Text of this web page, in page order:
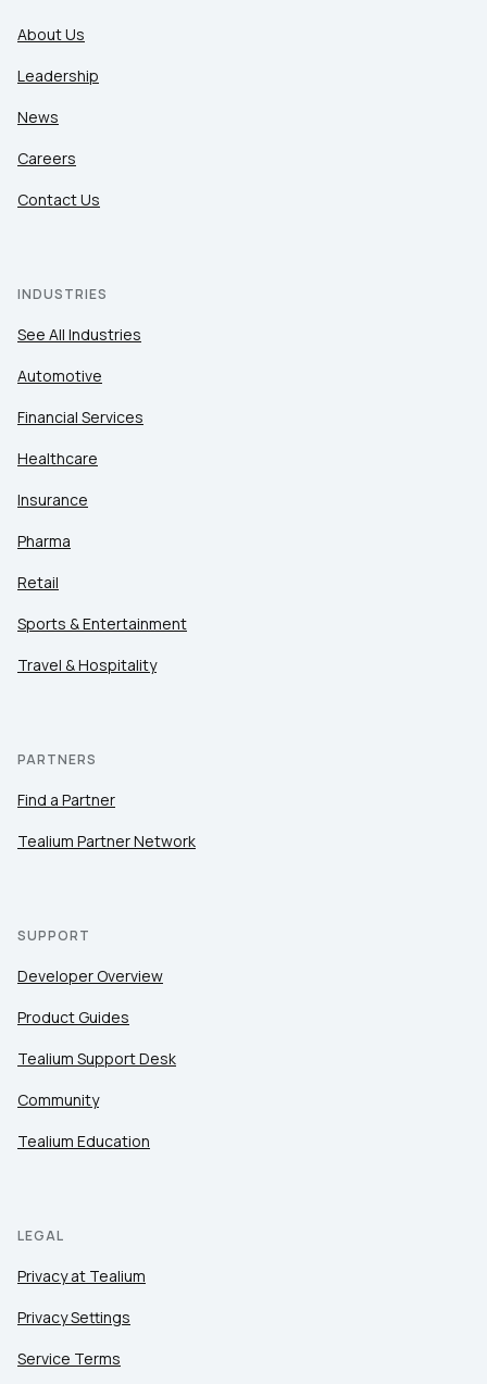
About Us
Leadership
News
Careers
Contact Us
INDUSTRIES
See All Industries
Automotive
Financial Services
Healthcare
Insurance
Pharma
Retail
Sports & Entertainment
Travel & Hospitality
PARTNERS
Find a Partner
Tealium Partner Network
SUPPORT
Developer Overview
Product Guides
Tealium Support Desk
Community
Tealium Education
LEGAL
Privacy at Tealium
Privacy Settings
Service Terms